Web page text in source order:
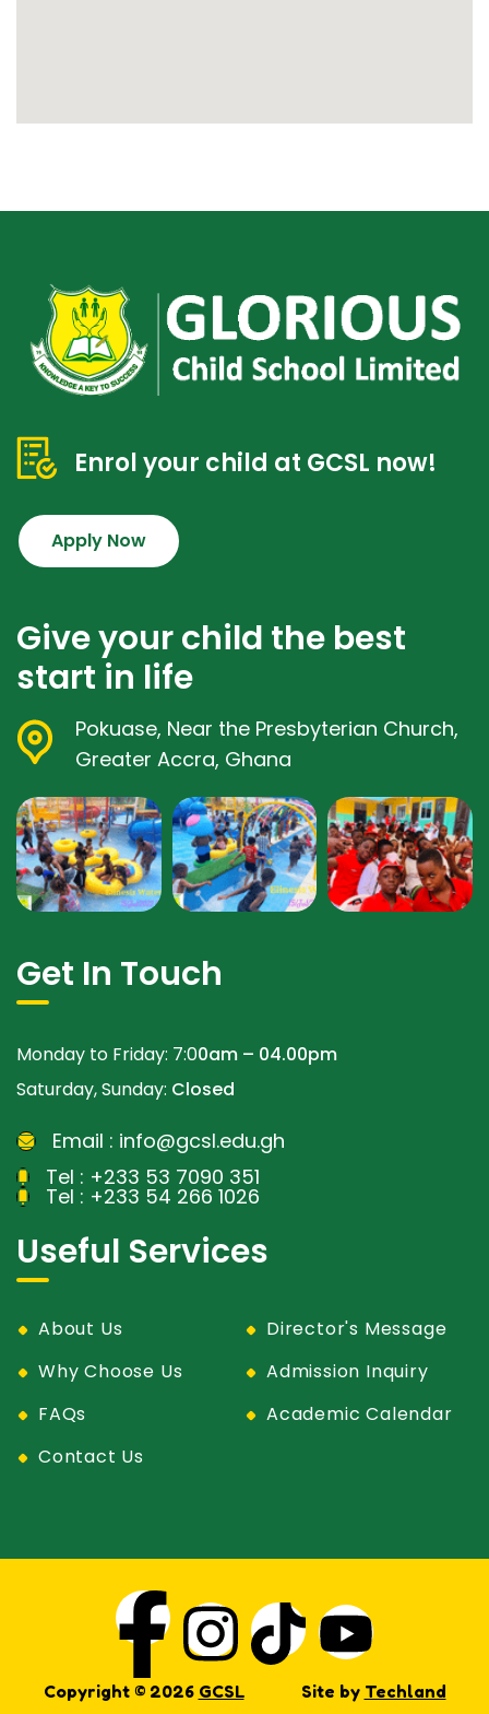
Enrol your child at GCSL now!
Apply Now
Give your child the best
start in life
Pokuase, Near the Presbyterian Church,
Greater Accra, Ghana
Get In Touch
Monday to Friday: 7:00am – 04.00pm
Saturday, Sunday: Closed
Email : info@gcsl.edu.gh
Tel : +233 53 7090 351
Tel : +233 54 266 1026
Useful Services
About Us
Director's Message
Why Choose Us
Admission Inquiry
FAQs
Academic Calendar
Contact Us
Copyright © 2026 GCSLSite by Techland